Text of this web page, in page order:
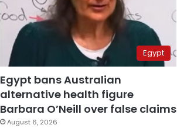
Egypt
Egypt bans Australian
alternative health figure
Barbara O’Neill over false claims
August 6, 2026